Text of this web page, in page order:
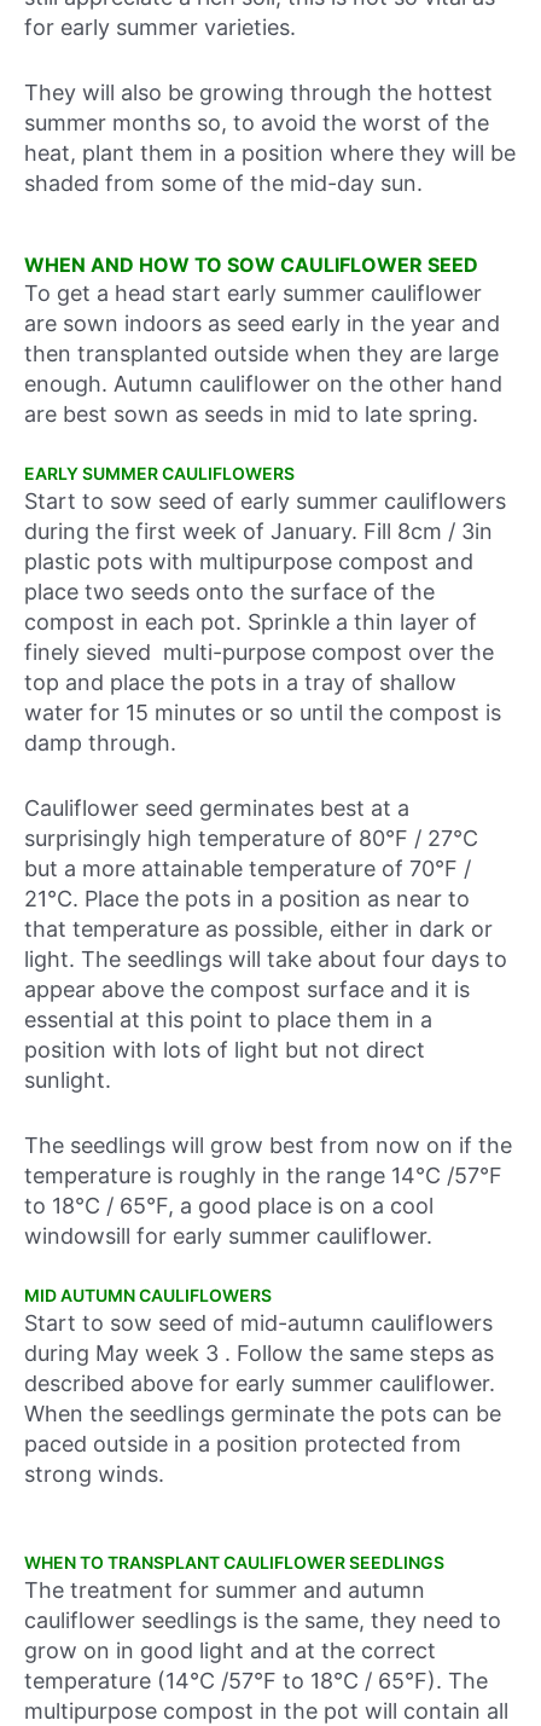
for early summer varieties.
They will also be growing through the hottest
summer months so, to avoid the worst of the
heat, plant them in a position where they will be
shaded from some of the mid-day sun.
WHEN AND HOW TO SOW CAULIFLOWER SEED
To get a head start early summer cauliflower
are sown indoors as seed early in the year and
then transplanted outside when they are large
enough. Autumn cauliflower on the other hand
are best sown as seeds in mid to late spring.
EARLY SUMMER CAULIFLOWERS
Start to sow seed of early summer cauliflowers
during the first week of January. Fill 8cm / 3in
plastic pots with multipurpose compost and
place two seeds onto the surface of the
compost in each pot. Sprinkle a thin layer of
finely sieved multi-purpose compost over the
top and place the pots in a tray of shallow
water for 15 minutes or so until the compost is
damp through.
Cauliflower seed germinates best at a
surprisingly high temperature of 80°F / 27°C
but a more attainable temperature of 70°F /
21°C. Place the pots in a position as near to
that temperature as possible, either in dark or
light. The seedlings will take about four days to
appear above the compost surface and it is
essential at this point to place them in a
position with lots of light but not direct
sunlight.
The seedlings will grow best from now on if the
temperature is roughly in the range 14°C /57°F
to 18°C / 65°F, a good place is on a cool
windowsill for early summer cauliflower.
MID AUTUMN CAULIFLOWERS
Start to sow seed of mid-autumn cauliflowers
during May week 3 . Follow the same steps as
described above for early summer cauliflower.
When the seedlings germinate the pots can be
paced outside in a position protected from
strong winds.
WHEN TO TRANSPLANT CAULIFLOWER SEEDLINGS
The treatment for summer and autumn
cauliflower seedlings is the same, they need to
grow on in good light and at the correct
temperature (14°C /57°F to 18°C / 65°F). The
multipurpose compost in the pot will contain all